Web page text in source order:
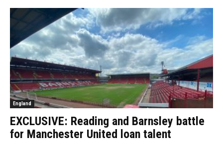
England
EXCLUSIVE: Reading and Barnsley battle
for Manchester United loan talent